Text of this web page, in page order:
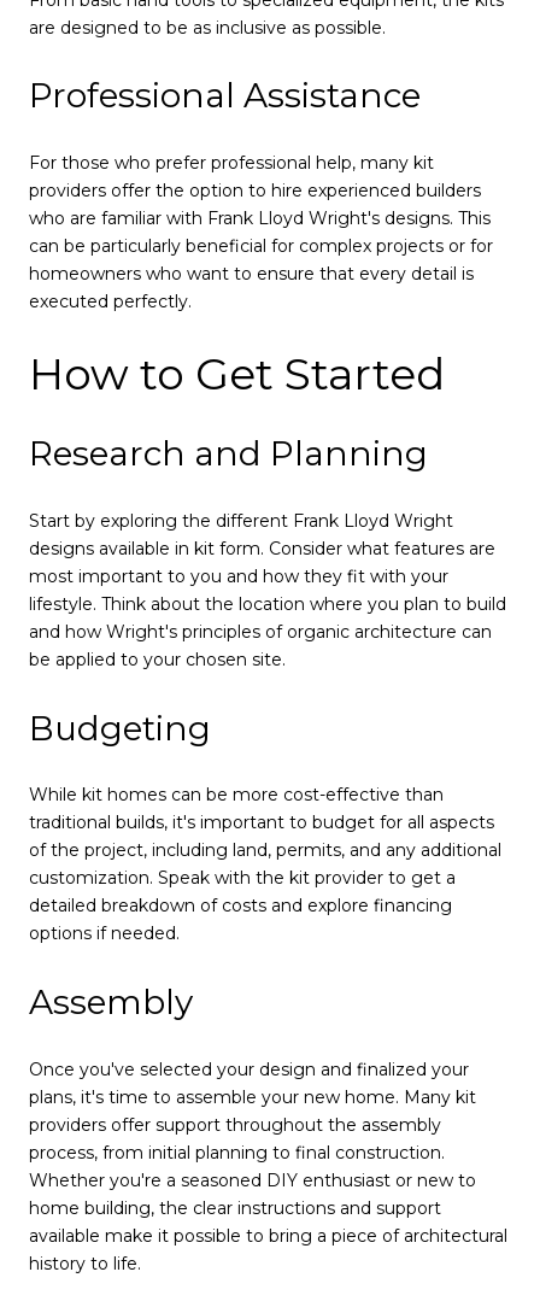
are designed to be as inclusive as possible.
Professional Assistance
For those who prefer professional help, many kit
providers offer the option to hire experienced builders
who are familiar with Frank Lloyd Wright's designs. This
can be particularly beneficial for complex projects or for
homeowners who want to ensure that every detail is
executed perfectly.
How to Get Started
Research and Planning
Start by exploring the different Frank Lloyd Wright
designs available in kit form. Consider what features are
most important to you and how they fit with your
lifestyle. Think about the location where you plan to build
and how Wright's principles of organic architecture can
be applied to your chosen site.
Budgeting
While kit homes can be more cost-effective than
traditional builds, it's important to budget for all aspects
of the project, including land, permits, and any additional
customization. Speak with the kit provider to get a
detailed breakdown of costs and explore financing
options if needed.
Assembly
Once you've selected your design and finalized your
plans, it's time to assemble your new home. Many kit
providers offer support throughout the assembly
process, from initial planning to final construction.
Whether you're a seasoned DIY enthusiast or new to
home building, the clear instructions and support
available make it possible to bring a piece of architectural
history to life.